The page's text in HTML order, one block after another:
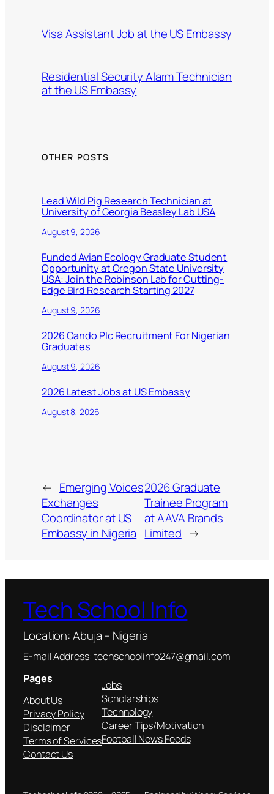
Visa Assistant Job at the US Embassy
Residential Security Alarm Technician
at the US Embassy
OTHER POSTS
Lead Wild Pig Research Technician at
University of Georgia Beasley Lab USA
August 9, 2026
Funded Avian Ecology Graduate Student
Opportunity at Oregon State University
USA: Join the Robinson Lab for Cutting-
Edge Bird Research Starting 2027
August 9, 2026
2026 Oando Plc Recruitment For Nigerian
Graduates
August 9, 2026
2026 Latest Jobs at US Embassy
August 8, 2026
← Emerging Voices
Exchanges
Coordinator at US
Embassy in Nigeria
2026 Graduate
Trainee Program
at AAVA Brands
Limited →
Tech School Info
Location: Abuja – Nigeria
E-mail Address: techschoolinfo247@gmail.com
Pages
About Us
Privacy Policy
Disclaimer
Terms of Services
Contact Us
Jobs
Scholarships
Technology
Career Tips/Motivation
Football News Feeds